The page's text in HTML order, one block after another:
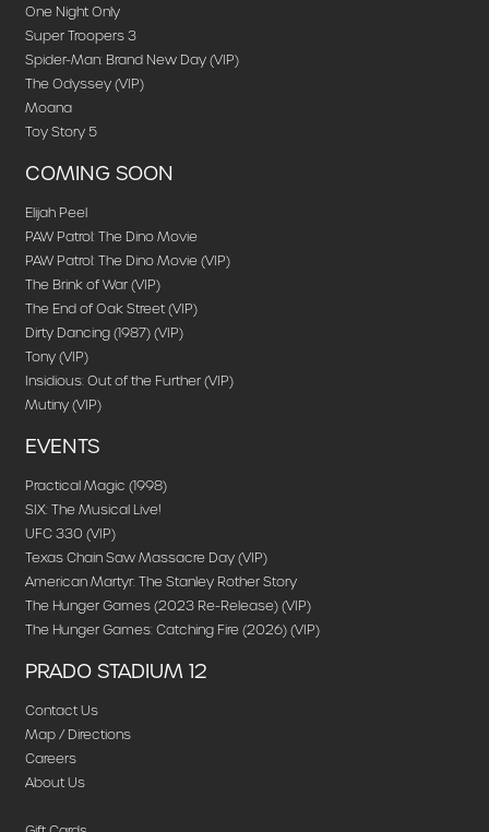
One Night Only
Super Troopers 3
Spider-Man: Brand New Day (VIP)
The Odyssey (VIP)
Moana
Toy Story 5
COMING SOON
Elijah Peel
PAW Patrol: The Dino Movie
PAW Patrol: The Dino Movie (VIP)
The Brink of War (VIP)
The End of Oak Street (VIP)
Dirty Dancing (1987) (VIP)
Tony (VIP)
Insidious: Out of the Further (VIP)
Mutiny (VIP)
EVENTS
Practical Magic (1998)
SIX: The Musical Live!
UFC 330 (VIP)
Texas Chain Saw Massacre Day (VIP)
American Martyr: The Stanley Rother Story
The Hunger Games (2023 Re-Release) (VIP)
The Hunger Games: Catching Fire (2026) (VIP)
PRADO STADIUM 12
Contact Us
Map / Directions
Careers
About Us